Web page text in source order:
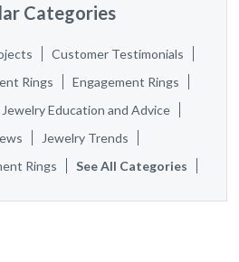
Categories
Customer Testimonials
Rings
Engagement Rings
Jewelry Education and Advice
Jewelry Trends
Rings
See All Categories